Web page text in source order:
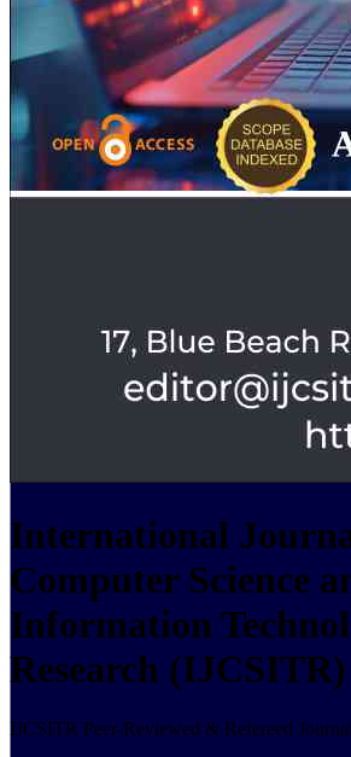
International
Computer Science
Information
Research (IJCSITR)
IJCSITR Peer-Reviewed & Refereed